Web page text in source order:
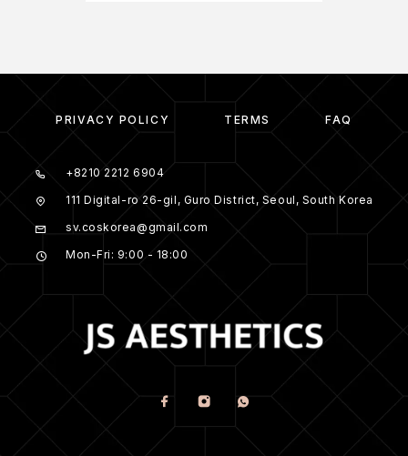
PRIVACY POLICY TERMS FAQ
+8210 2212 6904
111 Digital-ro 26-gil, Guro District, Seoul, South Korea
sv.coskorea@gmail.com
Mon-Fri: 9:00 - 18:00